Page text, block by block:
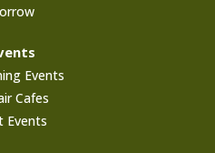
Events
Cafes
Events